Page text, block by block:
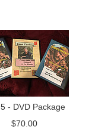
- DVD Package
$70.00